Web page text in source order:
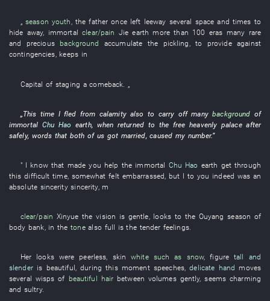
„season youth , thefather once left leeway several space and times to
hide away, immortal clear/pain Jie earth more than 100 eras many rare
and precious
background accumulate the pickling ,to
provide against
contingencies, keeps in
Capital ofstaging a comeback
„ This time I fled from calamity also to carry offmanybackground of
immortal Chu Hao earth, when returned to the free heavenly palaceafter
safely, words that both of us got married,caused my number.”
" I knowthat made you help the immortal Chu Hao earth get through
this difficult time, somewhat felt embarrassed, but I to you indeed was an
absolute sincerity sincerity,m
clear/pain Xinyue thevision is gentle, looks tothe Ouyang season of
body bank, in thetone also full isthe tender feelings.
Her looks were peerless, skin white such as snow,figure tall and
slender is beautiful,during this moment speeches,delicate hand moves
several wisps of beautiful hair between volumes gently,seems charming
and sultry.